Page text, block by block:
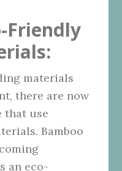
Friendly
materials
there are now
that use
Bamboo
an eco-